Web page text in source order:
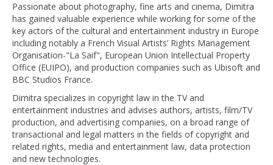
Passionate about photography, fine arts and cinema, Dimitra
has gained valuable experience while working for some of the
key actors of the cultural and entertainment industry in Europe
including notably a French Visual Artists’ Rights Management
Organisation-"La Saif", European Union Intellectual Property
Office (EUIPO), and production companies such as Ubisoft and
BBC Studios France.
Dimitra specializes in copyright law in the TV and
entertainment industries and advises authors, artists, film/TV
production, and advertising companies, on a broad range of
transactional and legal matters in the fields of copyright and
related rights, media and entertainment law, data protection
and new technologies.